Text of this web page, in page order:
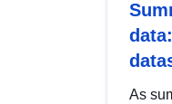
As